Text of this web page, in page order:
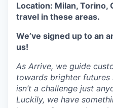
Location: Milan,
travel in these areas.
We’ve signed up to an
us!
As Arrive, we guide
towards brighter
isn’t a challenge just
Luckily, we have